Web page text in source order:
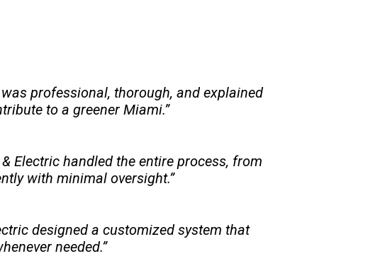
professional, thorough, and explained
to a greener Miami.”
Electric handled the entire process, from
with minimal oversight.”
designed a customized system that
needed.”